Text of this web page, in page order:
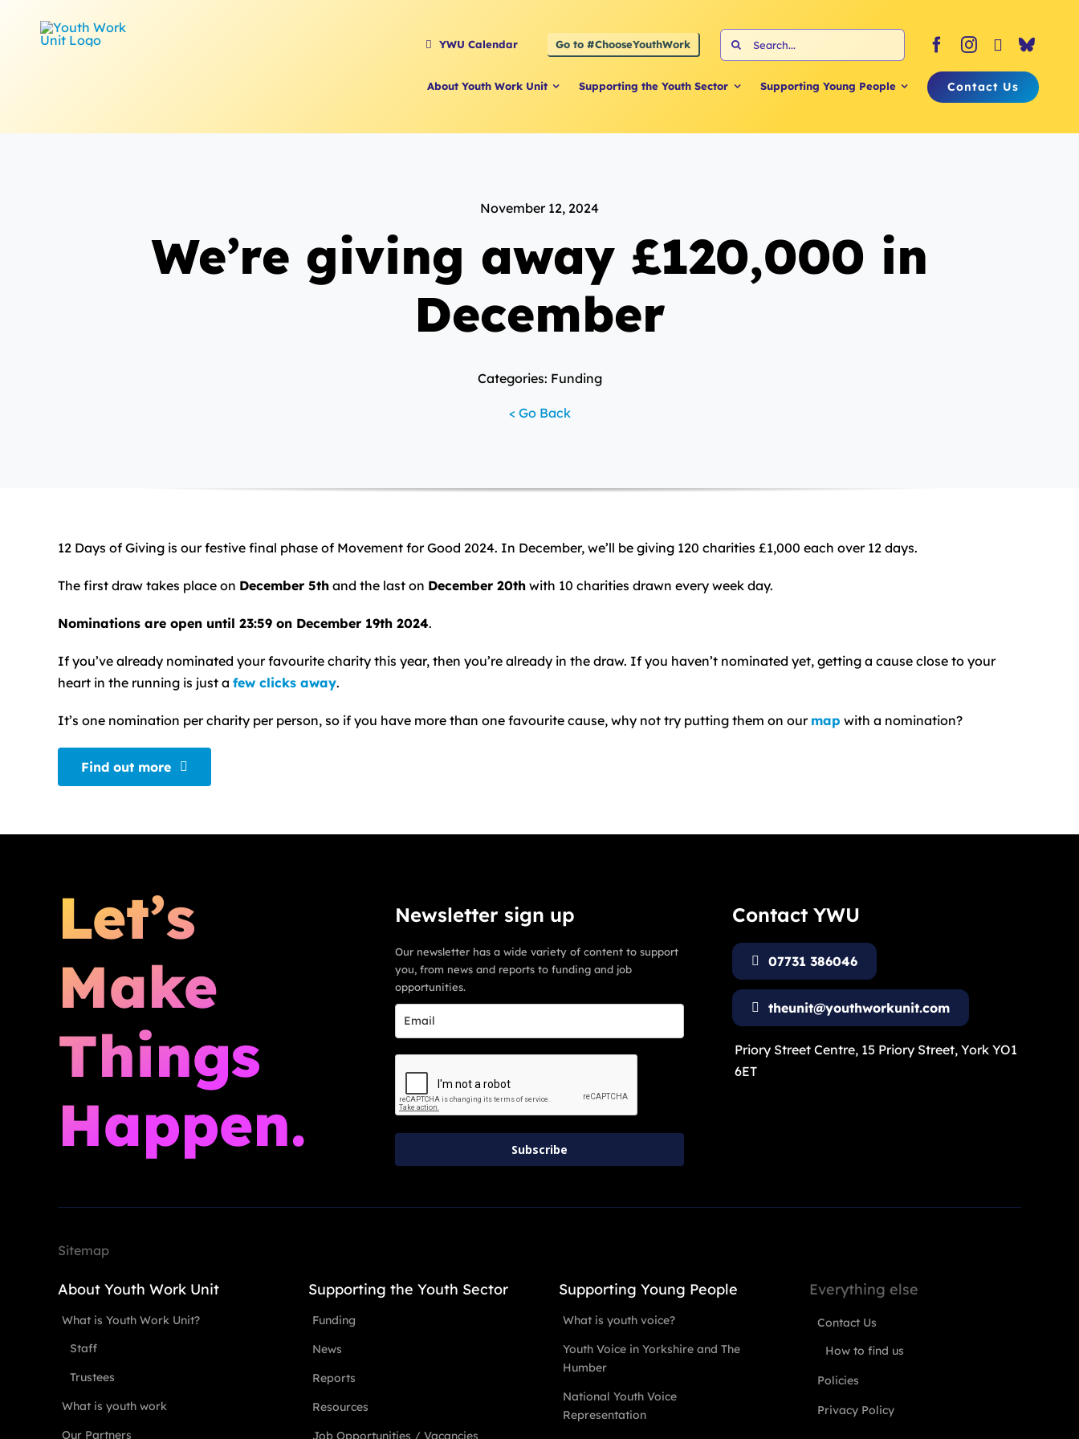
YWU Calendar Go to #ChooseYouthWork
Search
for:
About Youth Work Unit Supporting the Youth Sector Supporting Young People Contact Us
November 12, 2024
We’re giving away £120,000 in
December
Categories: Funding
< Go Back
12 Days of Giving is our festive final phase of Movement for Good 2024. In December, we’ll be giving 120 charities £1,000 each over 12 days.
The first draw takes place on December 5thand the last on December 20thwith 10 charities drawn every week day.
Nominations are open until 23:59 on December 19th 2024.
If you’ve already nominated your favourite charity this year, then you’re already in the draw. If you haven’t nominated yet, getting a cause close to your
heart in the running is just a few clicks away.
It’s one nomination per charity per person, so if you have more than one favourite cause, why not try putting them on our map with a nomination?
Find out more
Let’s
Make
Things
Happen.
Newsletter sign up
Our newsletter has a wide variety of content to support
you, from news and reports to funding and job
opportunities.
Subscribe
Contact YWU
07731 386046
theunit@youthworkunit.com
Priory Street Centre, 15 Priory Street, York YO1
6ET
Sitemap
About Youth Work Unit
What is Youth Work Unit?
Staff
Trustees
What is youth work
Our Partners
Supporting the Youth Sector
Funding
News
Reports
Resources
Job Opportunities / Vacancies
Supporting Young People
What is youth voice?
Youth Voice in Yorkshire and The
Humber
National Youth Voice
Representation
Everything else
Contact Us
How to find us
Policies
Privacy Policy